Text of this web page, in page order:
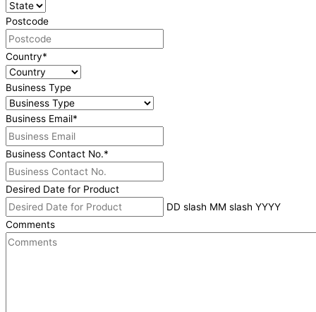
Postcode
Country*
Business Type
Business Email*
Business Contact No.*
Desired Date for Product
DD slash MM slash YYYY
Comments